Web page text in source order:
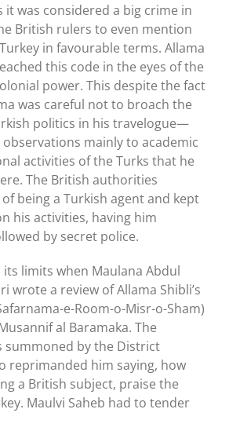
it was considered a big crime in
British rulers to even mention
in favourable terms. Allama
this code in the eyes of the
power. This despite the fact
was careful not to broach the
politics in his travelogue—
mainly to academic
activities of the Turks that he
The British authorities
being a Turkish agent and kept
his activities, having him
by secret police.
its limits when Maulana Abdul
wrote a review of Allama Shibli’s
e-Room-o-Misr-o-Sham)
al Baramaka. The
summoned by the District
reprimanded him saying, how
a British subject, praise the
Maulvi Saheb had to tender